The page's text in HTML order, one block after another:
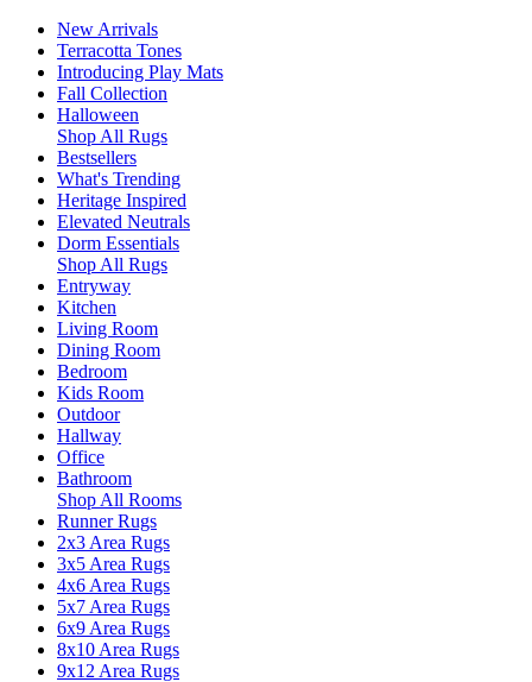
New Arrivals
Terracotta Tones
Introducing Play Mats
Fall Collection
Halloween
Shop All Rugs
Bestsellers
What's Trending
Heritage Inspired
Elevated Neutrals
Dorm Essentials
Shop All Rugs
Entryway
Kitchen
Living Room
Dining Room
Bedroom
Kids Room
Outdoor
Hallway
Office
Bathroom
Shop All Rooms
Runner Rugs
2x3 Area Rugs
3x5 Area Rugs
4x6 Area Rugs
5x7 Area Rugs
6x9 Area Rugs
8x10 Area Rugs
9x12 Area Rugs